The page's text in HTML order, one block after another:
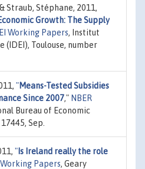
Straub, Stéphane, 2011,
Growth: The Supply
Working Papers, Institut
(IDEI), Toulouse, number
"Means-Tested Subsidies
Since 2007," NBER
Bureau of Economic
Sep.
" Is Ireland really the role
Working Papers, Geary